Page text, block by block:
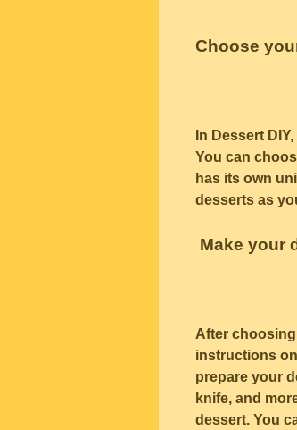
Choose
In Dessert
You can
has its own
desserts as
Make your
After
instructions
prepare your
knife, and
dessert. You